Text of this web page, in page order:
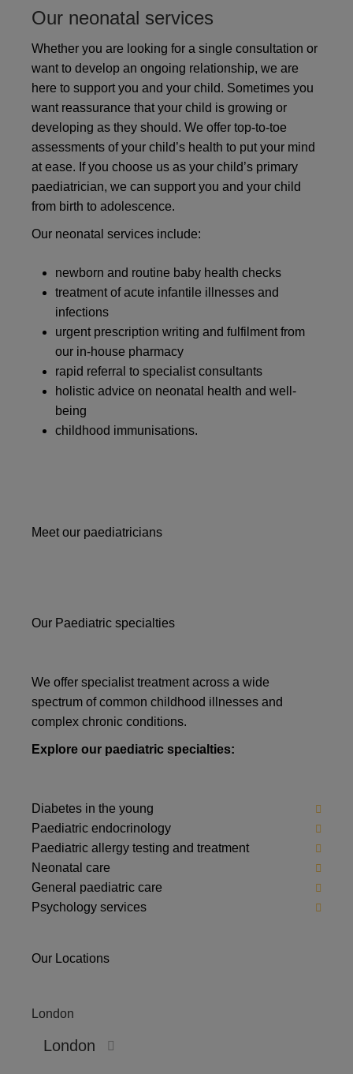
Our neonatal services
Whether you are looking for a single consultation or
want to develop an ongoing relationship, we are
here to support you and your child. Sometimes you
want reassurance that your child is growing or
developing as they should. We offer top-to-toe
assessments of your child’s health to put your mind
at ease. If you choose us as your child’s primary
paediatrician, we can support you and your child
from birth to adolescence.
Our neonatal services include:
newborn and routine baby health checks
treatment of acute infantile illnesses and
infections
urgent prescription writing and fulfilment from
our in-house pharmacy
rapid referral to specialist consultants
holistic advice on neonatal health and well-
being
childhood immunisations.
Meet our paediatricians
Our Paediatric specialties
We offer specialist treatment across a wide
spectrum of common childhood illnesses and
complex chronic conditions.
Explore our paediatric specialties:
Diabetes in the young
Paediatric endocrinology
Paediatric allergy testing and treatment
Neonatal care
General paediatric care
Psychology services
Our Locations
London
London